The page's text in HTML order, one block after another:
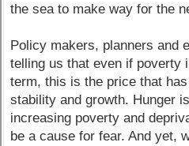
the sea to make way for the
Policy makers, planners and
telling us that even if poverty
term, this is the price that
stability and growth. Hunger
increasing poverty and
be a cause for fear. And yet,